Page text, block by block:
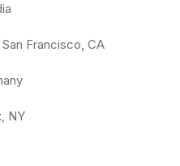
San Francisco, CA
NY